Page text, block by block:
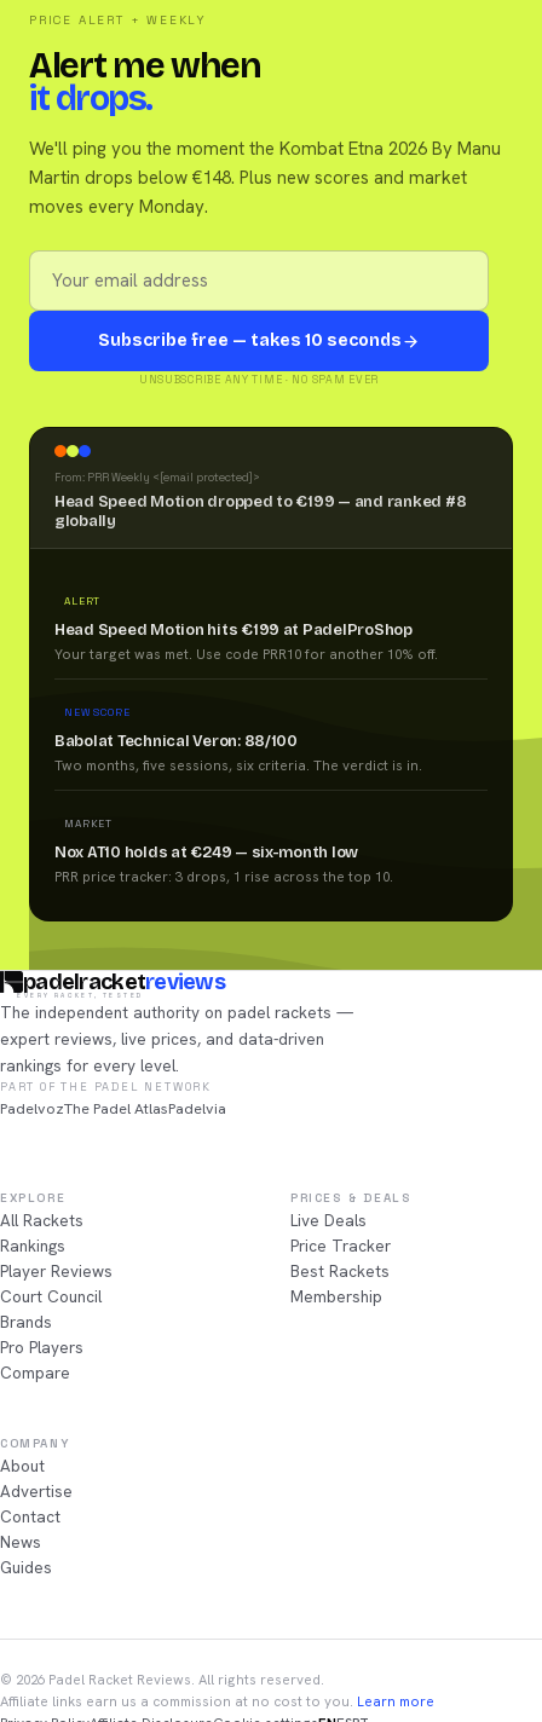
PRICE ALERT + WEEKLY
Alert me when
it drops.
We'll ping you the moment the Kombat Etna 2026 By Manu
Martin drops below €148. Plus new scores and market
moves every Monday.
Subscribe free — takes 10 seconds
UNSUBSCRIBE ANY TIME · NO SPAM EVER
From: PRR Weekly < [email protected] >
Head Speed Motion dropped to €199 — and ranked #8
globally
ALERT
Head Speed Motion hits €199 at PadelProShop
Your target was met. Use code PRR10 for another 10% off.
NEW SCORE
Babolat Technical Veron: 88/100
Two months, five sessions, six criteria. The verdict is in.
MARKET
Nox AT10 holds at €249 — six-month low
PRR price tracker: 3 drops, 1 rise across the top 10.
padelracketreviews
EVERY RACKET, TESTED
The independent authority on padel rackets —
expert reviews, live prices, and data-driven
rankings for every level.
PART OF THE PADEL NETWORK
PadelvozThe Padel AtlasPadelvia
EXPLORE
All Rackets
Rankings
Player Reviews
Court Council
Brands
Pro Players
Compare
PRICES & DEALS
Live Deals
Price Tracker
Best Rackets
Membership
COMPANY
About
Advertise
Contact
News
Guides
© 2026 Padel Racket Reviews. All rights reserved.
Affiliate links earn us a commission at no cost to you. Learn more